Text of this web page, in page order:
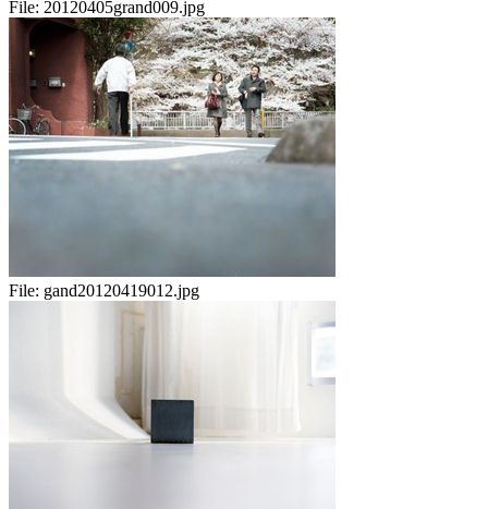
File: 20120405grand009.jpg
File: gand20120419012.jpg